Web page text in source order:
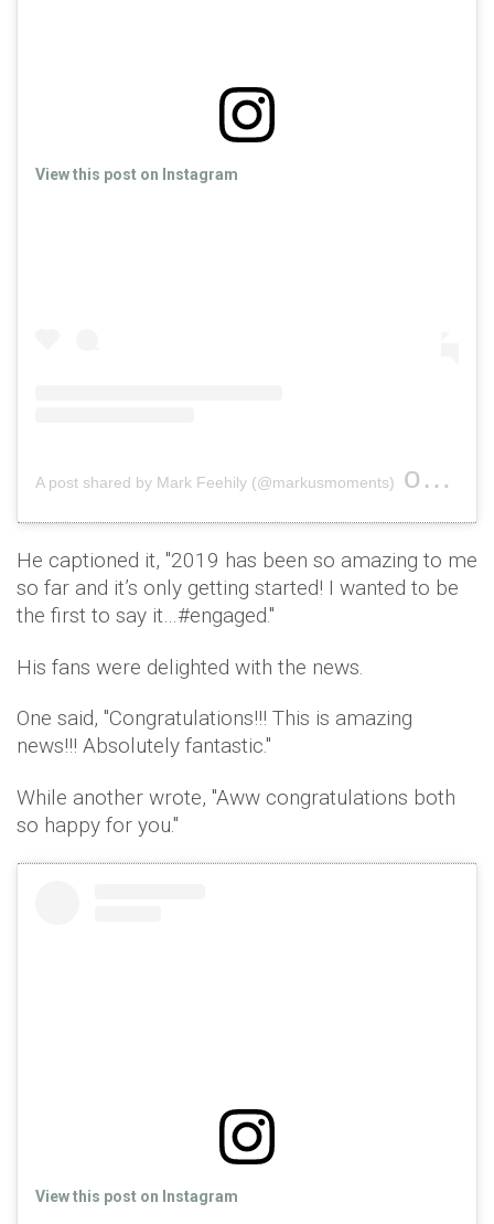
View this post on Instagram
A post shared by Mark Feehily (@markusmoments) on
He captioned it, ''2019 has been so amazing to me
so far and it’s only getting started! I wanted to be
the first to say it…#engaged.''
His fans were delighted with the news.
One said, ''Congratulations!!! This is amazing
news!!! Absolutely fantastic.''
While another wrote, ''Aww congratulations both
so happy for you.''
View this post on Instagram